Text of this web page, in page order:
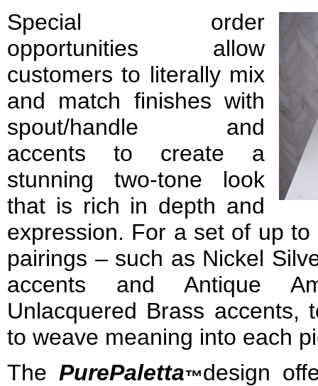
Special order
opportunities allow
customers to literally mix
and match finishes with
spout/handle and
accents to create a
stunning two-tone look
that is rich in depth and
expression. For a set of up
pairings – such as Nickel
accents and Antique
Unlacquered Brass accents,
to weave meaning into each
The PurePaletta™design